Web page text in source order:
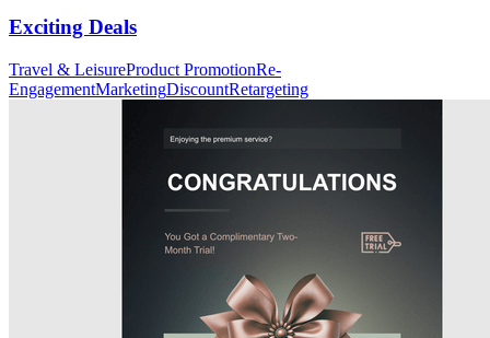
Exciting Deals
Travel & LeisureProduct PromotionRe-
EngagementMarketingDiscountRetargeting